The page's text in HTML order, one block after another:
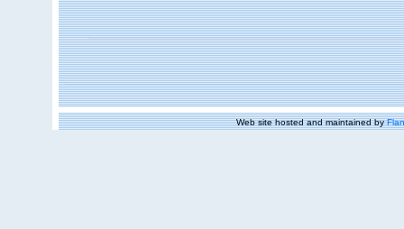
Web site hosted and maintained by